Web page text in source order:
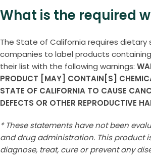
What is the required
The State of California requires dietary
companies to label products
their list with the following warnings:
PRODUCT [MAY] CONTAIN[S]
STATE OF CALIFORNIA TO CAUSE
DEFECTS OR OTHER REPRODUCTIVE
* These statements have not been
and drug administration. This product
diagnose, treat, cure or prevent any